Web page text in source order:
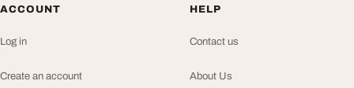
ACCOUNT
Log in
Create an account
HELP
Contact us
About Us